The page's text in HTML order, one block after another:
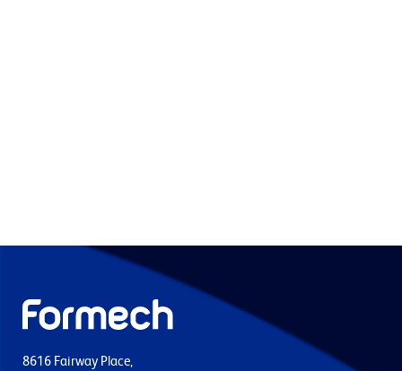
8616 Fairway Place,